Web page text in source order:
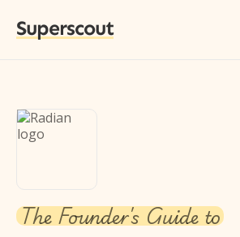
Superscout
The Founder's Guide to